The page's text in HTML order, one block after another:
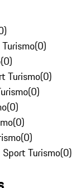
)
(0)
(0)
Turismo(0)
(0)
(0)
(0)
(0)
Turismo(0)